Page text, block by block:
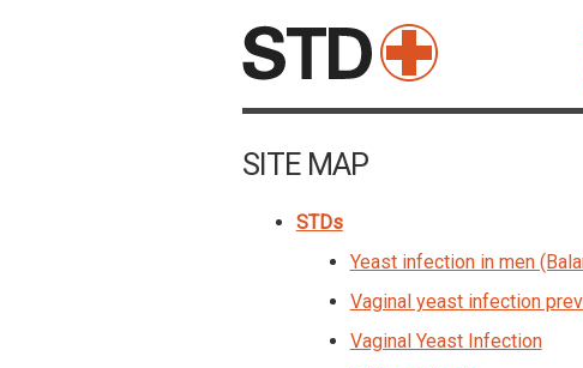
SITE MAP
STDs
Yeast infection in men
Vaginal yeast infection
Vaginal Yeast Infection